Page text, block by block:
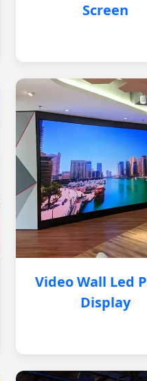
Screen
Video Wall Led
Display